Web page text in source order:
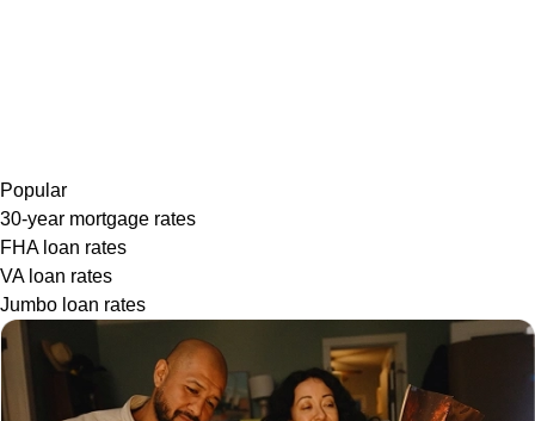
Popular
30-year mortgage rates
FHA loan rates
VA loan rates
Jumbo loan rates